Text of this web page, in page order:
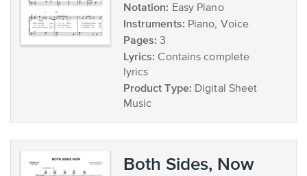
Notation: Easy Piano
Instruments: Piano, Voice
Pages: 3
Lyrics: Contains complete
lyrics
Product Type: Digital Sheet
Music
Both Sides, Now